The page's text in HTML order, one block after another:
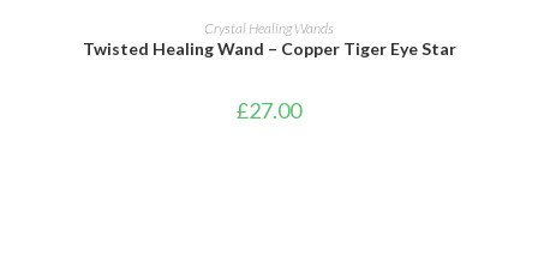
ADD TO BASKET
Crystal Healing Wands
Twisted Healing Wand – Copper Tiger Eye Star
£27.00